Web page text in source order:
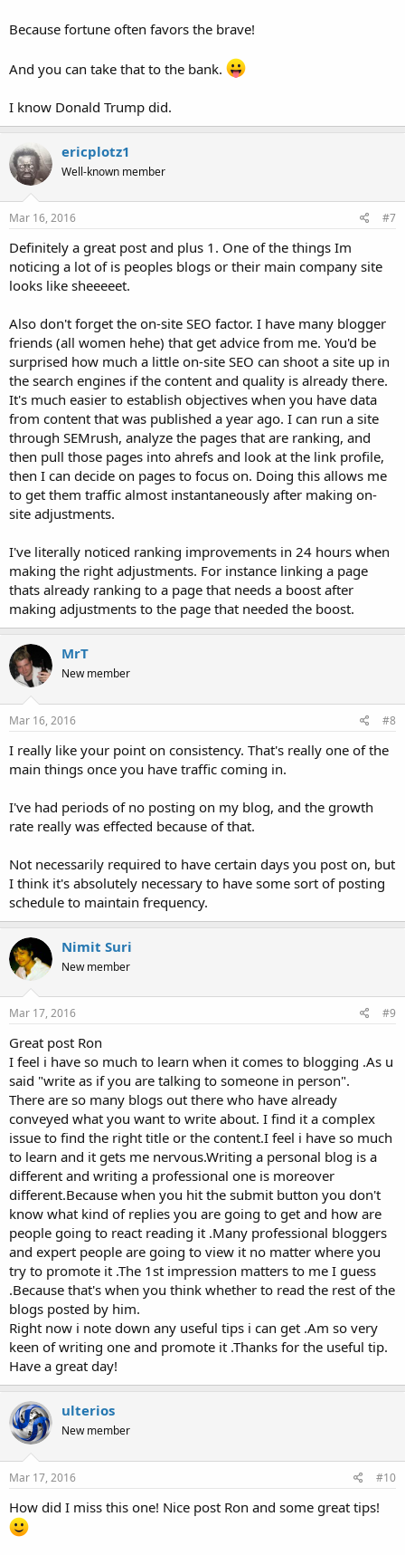
Because fortune often favors the brave!
And you can take that to the bank.
I know Donald Trump did.
ericplotz1
Well-known member
Mar 16, 2016 #7
Definitely a great post and plus 1. One of the things Im
noticing a lot of is peoples blogs or their main company site
looks like sheeeeet.
Also don't forget the on-site SEO factor. I have many blogger
friends (all women hehe) that get advice from me. You'd be
surprised how much a little on-site SEO can shoot a site up in
the search engines if the content and quality is already there.
It's much easier to establish objectives when you have data
from content that was published a year ago. I can run a site
through SEMrush, analyze the pages that are ranking, and
then pull those pages into ahrefs and look at the link profile,
then I can decide on pages to focus on. Doing this allows me
to get them traffic almost instantaneously after making on-
site adjustments.
I've literally noticed ranking improvements in 24 hours when
making the right adjustments. For instance linking a page
thats already ranking to a page that needs a boost after
making adjustments to the page that needed the boost.
MrT
New member
Mar 16, 2016 #8
I really like your point on consistency. That's really one of the
main things once you have traffic coming in.
I've had periods of no posting on my blog, and the growth
rate really was effected because of that.
Not necessarily required to have certain days you post on, but
I think it's absolutely necessary to have some sort of posting
schedule to maintain frequency.
Nimit Suri
New member
Mar 17, 2016 #9
Great post Ron
I feel i have so much to learn when it comes to blogging .As u
said "write as if you are talking to someone in person".
There are so many blogs out there who have already
conveyed what you want to write about. I find it a complex
issue to find the right title or the content.I feel i have so much
to learn and it gets me nervous.Writing a personal blog is a
different and writing a professional one is moreover
different.Because when you hit the submit button you don't
know what kind of replies you are going to get and how are
people going to react reading it .Many professional bloggers
and expert people are going to view it no matter where you
try to promote it .The 1st impression matters to me I guess
.Because that's when you think whether to read the rest of the
blogs posted by him.
Right now i note down any useful tips i can get .Am so very
keen of writing one and promote it .Thanks for the useful tip.
Have a great day!
ulterios
New member
Mar 17, 2016 #10
How did I miss this one! Nice post Ron and some great tips!